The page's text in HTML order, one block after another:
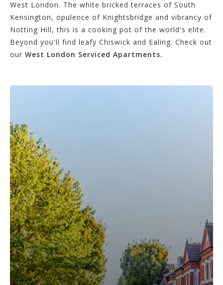
West London. The white bricked terraces of South
Kensington, opulence of Knightsbridge and vibrancy of
Notting Hill, this is a cooking pot of the world's elite.
Beyond you'll find leafy Chiswick and Ealing. Check out
our West London Serviced Apartments.